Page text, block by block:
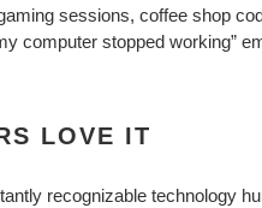
sessions, coffee shop
computer stopped working”
LOVE IT
recognizable technology